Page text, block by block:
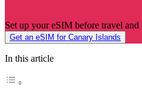
Set up your eSIM before travel
Get an eSIM for Canary Islands
In this article